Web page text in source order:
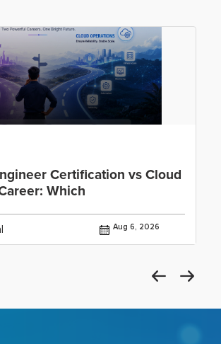
Certification vs Cloud
Which
Aug 6, 2026